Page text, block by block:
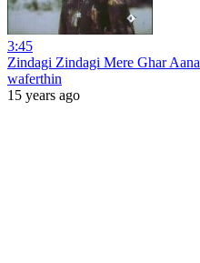
3:45
Zindagi Zindagi Mere Ghar Aana
waferthin
15 years ago